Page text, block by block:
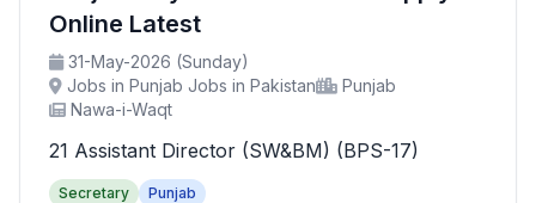
Online Latest
31-May-2026 (Sunday)
Jobs in Punjab Jobs in Pakistan
Punjab
Nawa-i-Waqt
21 Assistant Director (SW&BM) (BPS-17)
Secretary Punjab